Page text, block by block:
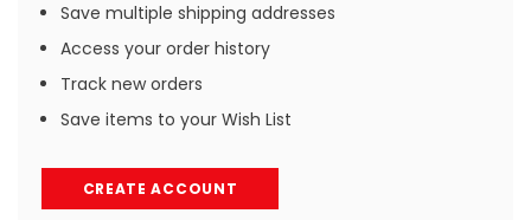
Save multiple shipping addresses
Access your order history
Track new orders
Save items to your Wish List
CREATE ACCOUNT